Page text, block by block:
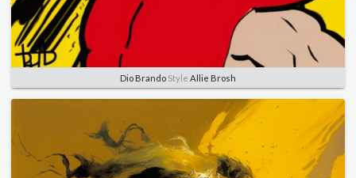
Dio Brando Style Allie Brosh